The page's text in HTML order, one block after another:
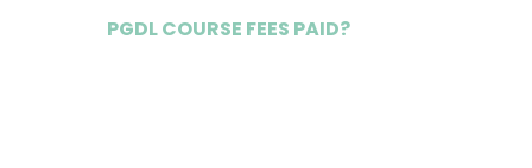
PGDL COURSE FEES PAID?